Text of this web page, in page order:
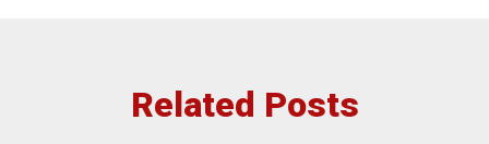
Related Posts